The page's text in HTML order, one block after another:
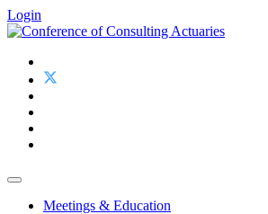
Login
Meetings & Education